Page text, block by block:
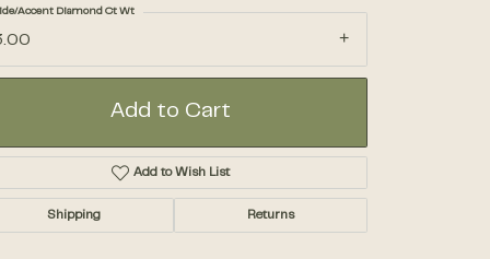
Accent Diamond Ct Wt
Add to Cart
Add to Wish List
Shipping Returns